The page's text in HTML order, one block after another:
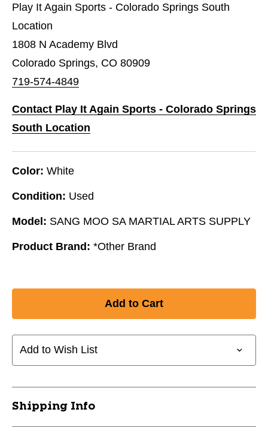
Play It Again Sports - Colorado Springs South
Location
1808 N Academy Blvd
Colorado Springs, CO 80909
719-574-4849
Contact Play It Again Sports - Colorado Springs
South Location
Color: White
Condition: Used
Model: SANG MOO SA MARTIAL ARTS SUPPLY
Product Brand: *Other Brand
Add to Wish List
Shipping Info